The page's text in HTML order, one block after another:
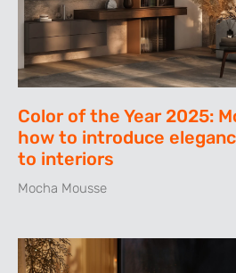
Color of the Year 2025:
how to introduce
to interiors
Mocha Mousse